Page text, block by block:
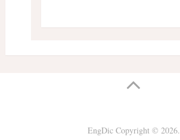
EngDicCopyright © 2026.